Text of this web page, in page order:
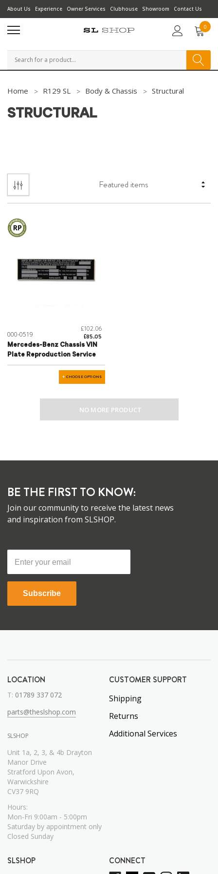
About Us Experience Owner Services Clubhouse Showroom Contact Us
0
Search
Home R129 SL Body & Chassis Structural
STRUCTURAL
000-0519
£102.06
£85.05
Mercedes-Benz Chassis VIN
Plate Reproduction Service
CHOOSE OPTIONS
NO MORE PRODUCT
BE THE FIRST TO KNOW:
Join our community to receive the latest news
and inspiration from SLSHOP.
Subscribe
LOCATION
T: 01789 337 072
parts@theslshop.com
SLSHOP
Unit 1a, 2, 3, & 4b Drayton
Manor Drive
Stratford Upon Avon,
Warwickshire
CV37 9RQ
Hours:
Mon-Fri 9:00am - 5:00pm
Saturday by appointment only
Closed Sunday
CUSTOMER SUPPORT
Shipping
Returns
Additional Services
SLSHOP CONNECT